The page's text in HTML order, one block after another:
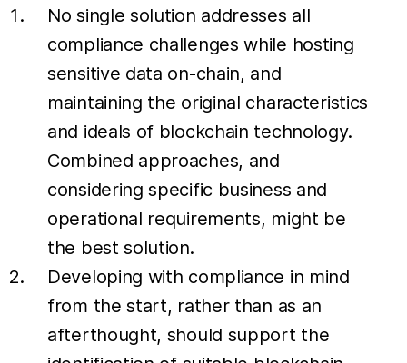
No single solution addresses all
compliance challenges while hosting
sensitive data on-chain, and
maintaining the original characteristics
and ideals of blockchain technology.
Combined approaches, and
considering specific business and
operational requirements, might be
the best solution.
Developing with compliance in mind
from the start, rather than as an
afterthought, should support the